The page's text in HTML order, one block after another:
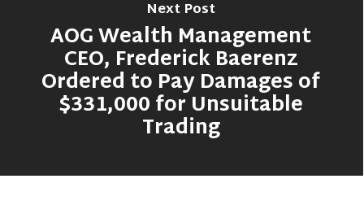
Next Post
AOG Wealth Management
CEO, Frederick Baerenz
Ordered to Pay Damages of
$331,000 for Unsuitable
Trading